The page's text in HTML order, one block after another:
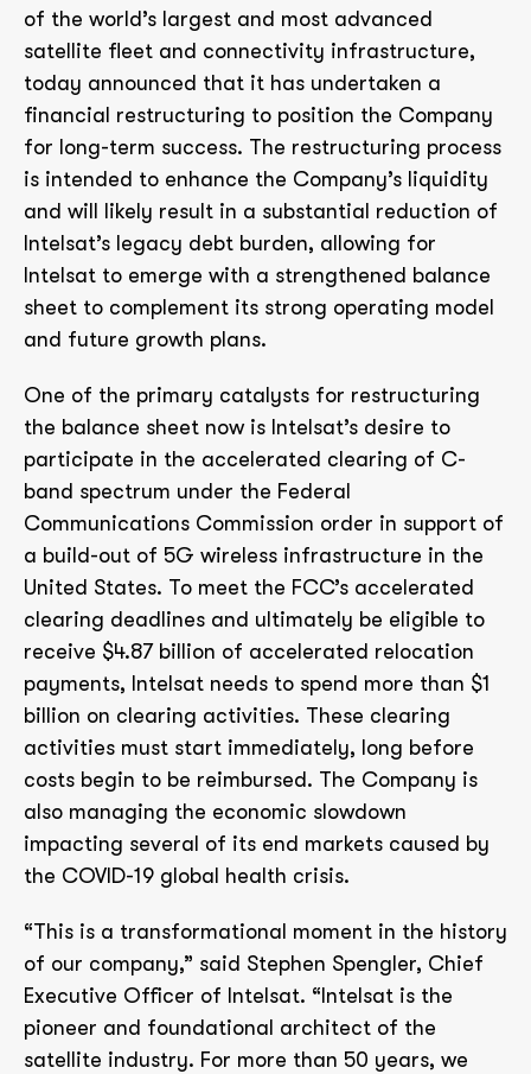
of the world’s largest and most advanced
satellite fleet and connectivity infrastructure,
today announced that it has undertaken a
financial restructuring to position the Company
for long-term success. The restructuring process
is intended to enhance the Company’s liquidity
and will likely result in a substantial reduction of
Intelsat’s legacy debt burden, allowing for
Intelsat to emerge with a strengthened balance
sheet to complement its strong operating model
and future growth plans.
One of the primary catalysts for restructuring
the balance sheet now is Intelsat’s desire to
participate in the accelerated clearing of C-
band spectrum under the Federal
Communications Commission order in support of
a build-out of 5G wireless infrastructure in the
United States. To meet the FCC’s accelerated
clearing deadlines and ultimately be eligible to
receive $4.87 billion of accelerated relocation
payments, Intelsat needs to spend more than $1
billion on clearing activities. These clearing
activities must start immediately, long before
costs begin to be reimbursed. The Company is
also managing the economic slowdown
impacting several of its end markets caused by
the COVID-19 global health crisis.
“This is a transformational moment in the history
of our company,” said Stephen Spengler, Chief
Executive Officer of Intelsat. “Intelsat is the
pioneer and foundational architect of the
satellite industry. For more than 50 years, we